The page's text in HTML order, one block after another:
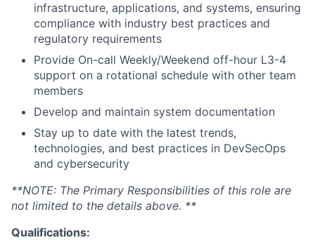
infrastructure, applications, and systems, ensuring
compliance with industry best practices and
regulatory requirements
Provide On-call Weekly/Weekend off-hour L3-4
support on a rotational schedule with other team
members
Develop and maintain system documentation
Stay up to date with the latest trends,
technologies, and best practices in DevSecOps
and cybersecurity
**NOTE: The Primary Responsibilities of this role are
not limited to the details above. **
Qualifications: